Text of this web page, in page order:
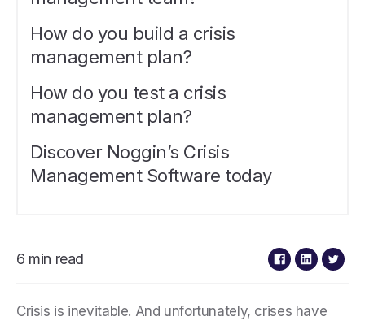
How do you build a crisis
management plan?
How do you test a crisis
management plan?
Discover Noggin’s Crisis
Management Software today
6 min read
Crisis is inevitable. And unfortunately, crises have